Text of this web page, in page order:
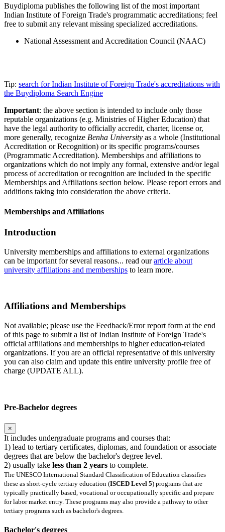
Buydiploma publishes the following list of the most important
Indian Institute of Foreign Trade's programmatic accreditations; feel
free to submit any relevant missing specialized accreditations.
National Assessment and Accreditation Council (NAAC)
Tip: search for Indian Institute of Foreign Trade's accreditations with
the Buydiploma Search Engine
Important: the above section is intended to include only those
reputable organizations (e.g. Ministries of Higher Education) that
have the legal authority to officially accredit, charter, license or,
more generally, recognize Benha University as a whole (Institutional
Accreditation or Recognition) or its specific programs/courses
(Programmatic Accreditation). Memberships and affiliations to
organizations which do not imply any formal, extensive and/or legal
process of accreditation or recognition are included in the specific
Memberships and Affiliations section below. Please report errors and
additions taking into consideration the above criteria.
Memberships and Affiliations
Introduction
University memberships and affiliations to external organizations
can be important for several reasons... read ourarticle about
university affiliations and memberships to learn more.
Affiliations and Memberships
Not available; please use the Feedback/Error report form at the end
of this page to submit a list of Indian Institute of Foreign Trade's
official affiliations and memberships to higher education-related
organizations. If you are an official representative of this university
you can also claim and update this entire university profile free of
charge (UPDATE ALL).
Pre-Bachelor degrees
×
It includes undergraduate programs and courses that:
1) lead to tertiary certificates, diplomas, and foundation or associate
degrees that are below the bachelor's degree level.
2) usually take less than 2 years to complete.
The UNESCO International Standard Classification of Education classifies
these as short-cycle tertiary education (ISCED Level 5) programs that are
typically practically based, vocational or occupationally specific and prepare
for labor market entry. These programs may also provide a pathway to other
tertiary programs such as bachelor's degrees.
Bachelor's degrees